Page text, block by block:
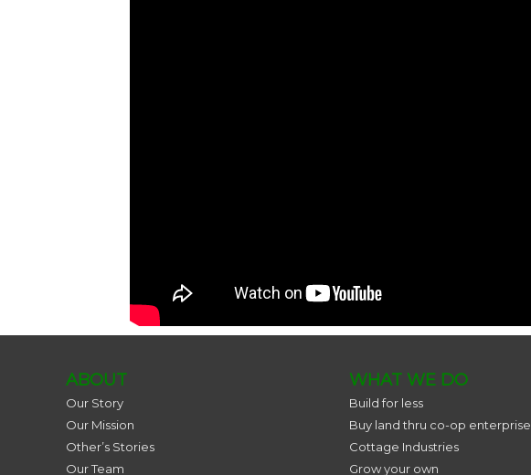
ABOUT
Our Story
Our Mission
Other’s Stories
Our Team
WHAT WE DO
Build for less
Buy land thru co-op enterprise
Cottage Industries
Grow your own